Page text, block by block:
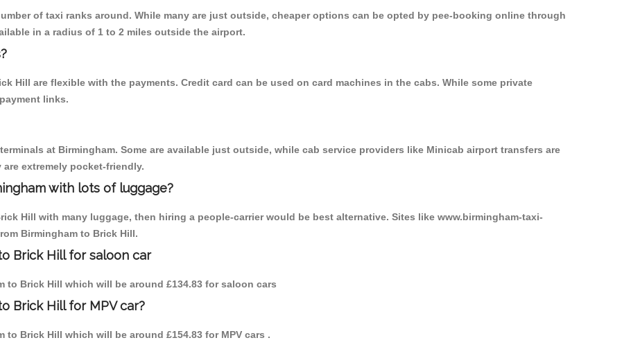
of taxi ranks around. While many are just outside, cheaper options can be opted by pee-booking online through
in a radius of 1 to 2 miles outside the airport.
Hill are flexible with the payments. Credit card can be used on card machines in the cabs. While some private
links.
at Birmingham. Some are available just outside, while cab service providers like Minicab airport transfers are
extremely pocket-friendly.
with lots of luggage?
Hill with many luggage, then hiring a people-carrier would be best alternative. Sites like www.birmingham-taxi-
Birmingham to Brick Hill.
Brick Hill for saloon car
Brick Hill which will be around £134.83 for saloon cars
Brick Hill for MPV car?
Brick Hill which will be around £154.83 for MPV cars .